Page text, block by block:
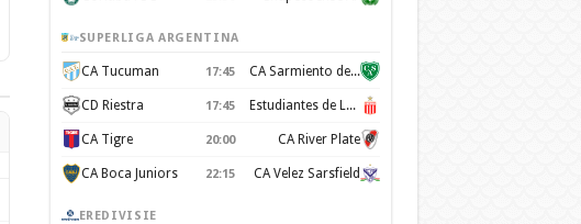
SUPERLIGA ARGENTINA
CA Tucuman 17:45 CA Sarmiento de Junín
CD Riestra 17:45 Estudiantes de La Plata
CA Tigre 20:00 CA River Plate
CA Boca Juniors 22:15 CA Velez Sarsfield
EREDIVISIE